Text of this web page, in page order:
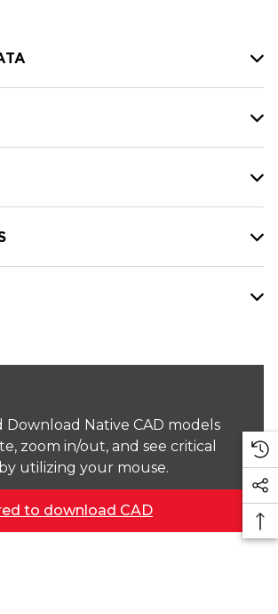
Download Native CAD models
zoom in/out, and see critical
utilizing your mouse.
to download CAD